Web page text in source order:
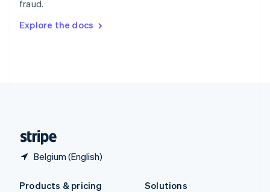
fraud.
Explore the docs
Belgium (English)
Svenska
DeutschFrançais Italiano
Products & pricing
Solutions